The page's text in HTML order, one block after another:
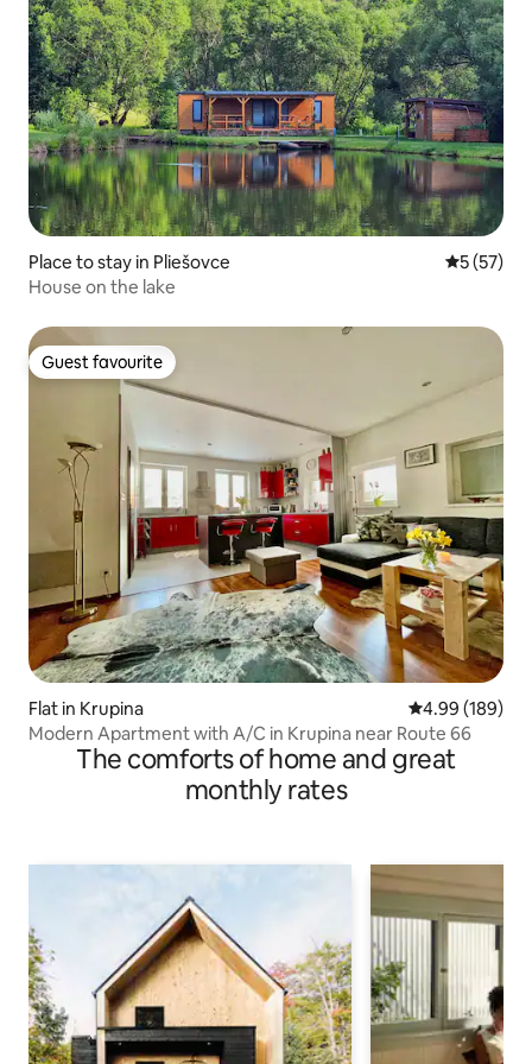
Place to stay in Pliešovce 5 out of 5
5 (57)
House on the lake
Guest favourite
Guest favourite
Flat in Krupina 4.99 out of 5
4.99 (189)
Modern Apartment with A/C in Krupina near Route 66
The comforts of home and great
monthly rates